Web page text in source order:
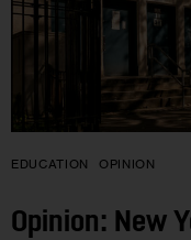
EDUCATION OPINION
Opinion: New